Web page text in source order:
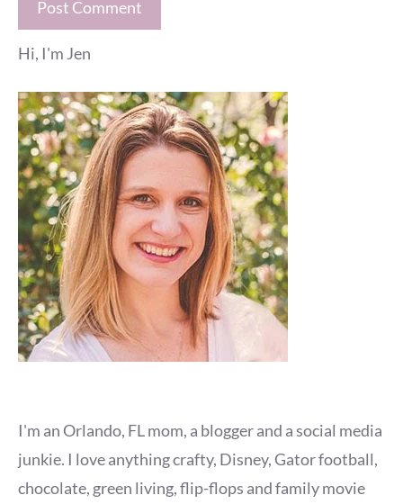
Hi, I'm Jen
I'm an Orlando, FL mom, a blogger and a social media
junkie. I love anything crafty, Disney, Gator football,
chocolate, green living, flip-flops and family movie